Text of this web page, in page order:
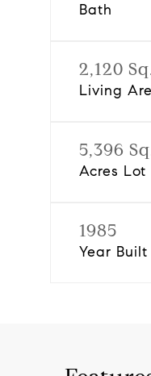
Bath
2,120
Living
5,396
Acres Lot
1985
Year Built